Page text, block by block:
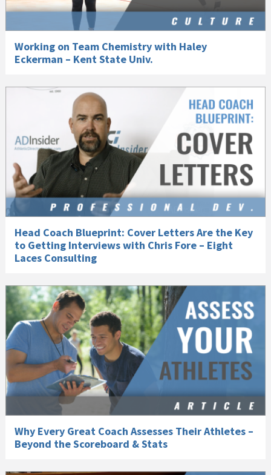
Working on Team Chemistry with Haley
Eckerman – Kent State Univ.
Head Coach Blueprint: Cover Letters Are the Key
to Getting Interviews with Chris Fore – Eight
Laces Consulting
Why Every Great Coach Assesses Their Athletes –
Beyond the Scoreboard & Stats